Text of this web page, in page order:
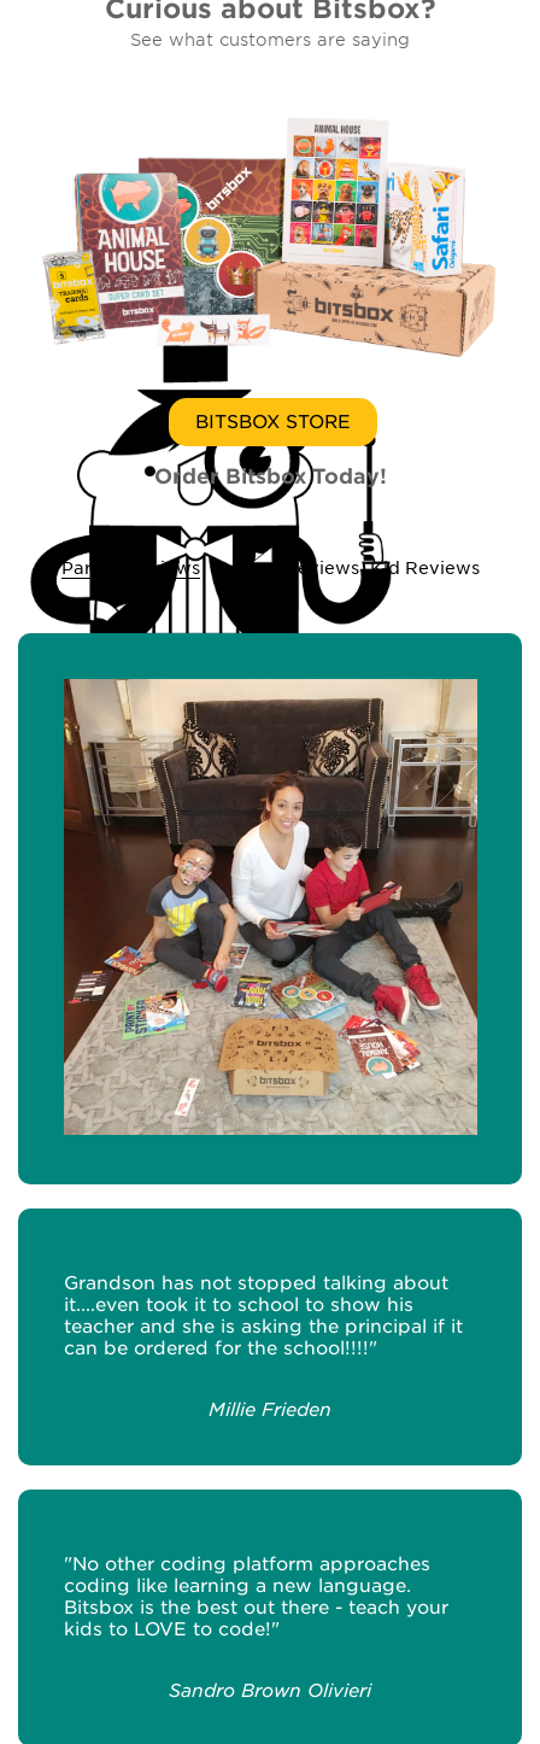
Curious about Bitsbox?
See what customers are saying
BITSBOX STORE
Order Bitsbox Today!
Parent Reviews Teacher Reviews Kid Reviews
Grandson has not stopped talking about
it....even took it to school to show his
teacher and she is asking the principal if it
can be ordered for the school!!!!"
Millie Frieden
"No other coding platform approaches
coding like learning a new language.
Bitsbox is the best out there - teach your
kids to LOVE to code!"
Sandro Brown Olivieri